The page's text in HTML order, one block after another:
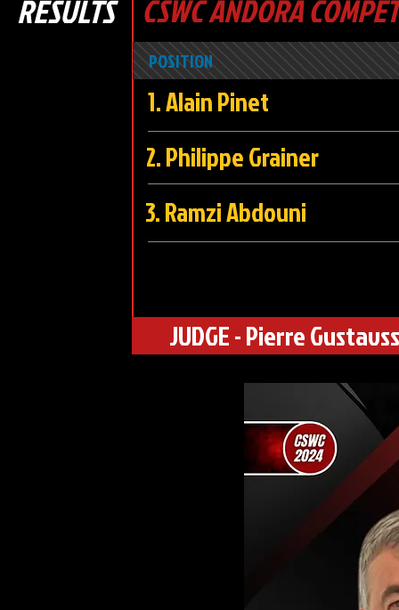
RESULTS CSWC ANDORA
POSITION
1. Alain
2. Philippe
3. Ramzi
JUDGE - Pierre